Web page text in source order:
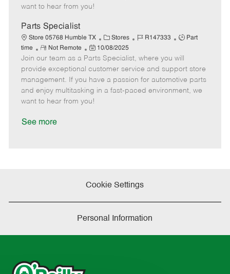
e
d
t
e
want to hear from you!
Parts Specialist
Store 05768 Humble TX
C
a
t
e
g
o
Stores
J
b
I
d
R147333
J
b
T
y
p
Part
time
R
e
m
o
t
e
Not Remote
P
o
s
t
e
d
10/08/2025
Join our team as a Parts Specialist, where you will
provide exceptional customer service and support store
management. If you have a passion for automotive parts
and enjoy multitasking in a fast-paced environment, we
want to hear from you!
See more
Cookie Settings
Personal Information